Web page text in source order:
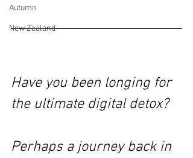
Autumn
New Zealand
Have you been longing for
the ultimate digital detox?
Perhaps a journey back in